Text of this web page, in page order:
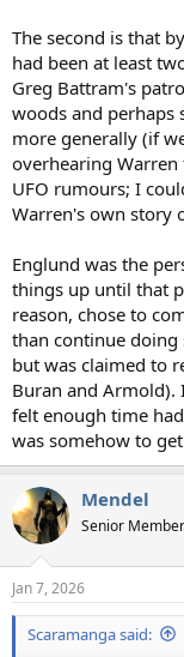
The second is that
had been at least
Greg Battram's
woods and perhaps
more generally (if
overhearing
UFO rumours; I
Warren's own story
Englund was the
things up until that
reason, chose to
than continue doing
but was claimed to
Buran and Armold).
felt enough time
was somehow to
Mendel
Senior
Jan 7, 2026
Scaramanga said: